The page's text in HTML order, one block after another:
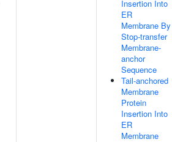
Insertion Into
ER
Membrane By
Stop-transfer
Membrane-
anchor
Sequence
Tail-anchored
Membrane
Protein
Insertion Into
ER
Membrane